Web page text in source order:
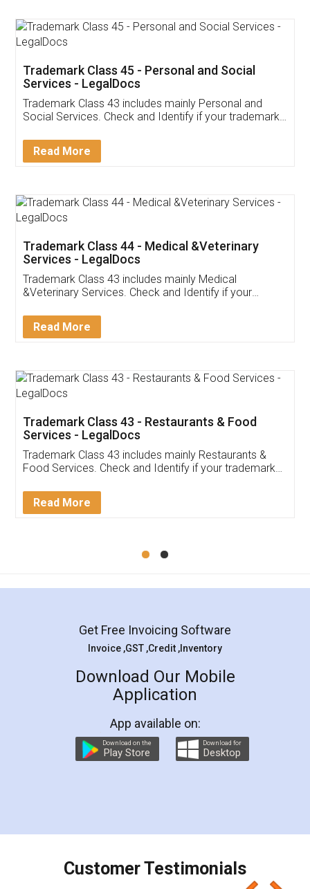
App available on:
Customer Testimonials
Akhil Chennupati
Thank you Legal docs! I've applied FSSAI
(Pooja) was prompt and very helpful. I had to
reach out to them periodically because of an
input error from my end. Pooja was very patient
in handling this issue. She had assisted me till
Mohit Koul
Rental Agreement
LegalDocs is an excellent and professional
online service which helps you step by step in
preparation and registration. They helped me in
preparing my Rental Agreement as a Tenant at
the comfort of my home and even did a second
charges online) which again makes the whole
final amt to be paid as well as discount coupons
which I liked alot 😋 I would recommend people